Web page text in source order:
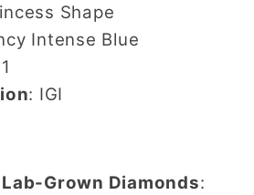
Shape
Intense Blue
: IGI
Grown Diamonds: